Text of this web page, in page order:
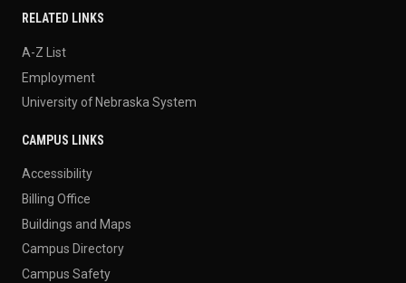
RELATED LINKS
A-Z List
Employment
University of Nebraska System
CAMPUS LINKS
Accessibility
Billing Office
Buildings and Maps
Campus Directory
Campus Safety